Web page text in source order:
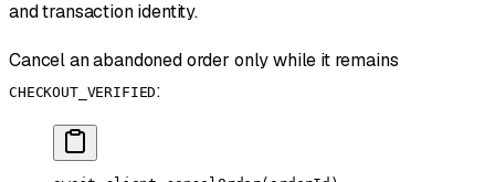
and transaction identity.
Cancel an abandoned order only while it remains
CHECKOUT_VERIFIED: